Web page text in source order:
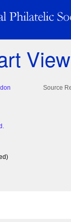
View
Source